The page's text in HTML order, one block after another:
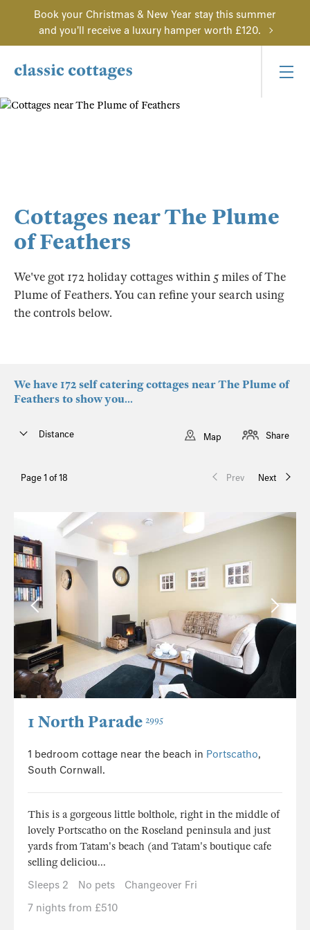
Book your Christmas & New Year stay this summer
and you'll receive a luxury hamper worth £120.
Cottages near The Plume
of Feathers
We've got 172 holiday cottages within 5 miles of The
Plume of Feathers. You can refine your search using
the controls below.
We have 172 self catering cottages near The Plume of
Feathers to show you...
Page 1 of 18 Prev Next
Distance Map Share
1 North Parade 2995
1 bedroom cottage near the beach in Portscatho,
South Cornwall.
This is a gorgeous little bolthole, right in the middle of
lovely Portscatho on the Roseland peninsula and just
yards from Tatam's beach (and Tatam's boutique cafe
selling deliciou...
Sleeps 2
No pets
Changeover Fri
7 nights from £510